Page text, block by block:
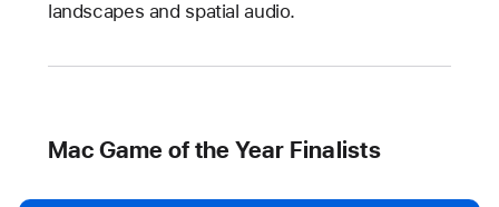
landscapes and spatial audio.
Mac Game of the Year Finalists